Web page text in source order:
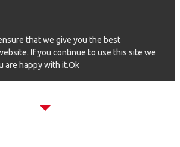
that we give you the best
If you continue to use this site we
are happy with it.Ok